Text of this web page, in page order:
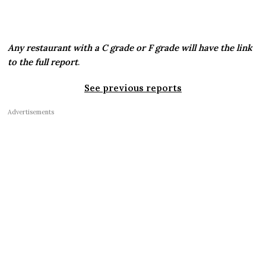
Any restaurant with a C grade or F grade will have the link
to the full report.
See previous reports
Advertisements